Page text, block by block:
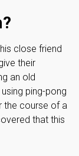
close friend
their
an old
ping-pong
the course of a
that this